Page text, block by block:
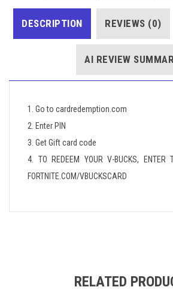
DESCRIPTION REVIEWS (0)
AI REVIEW
1. Go to cardredemption.com
2. Enter PIN
3. Get Gift card code
4. TO REDEEM YOUR V-BUCKS, ENTER
FORTNITE.COM/VBUCKSCARD
RELATED